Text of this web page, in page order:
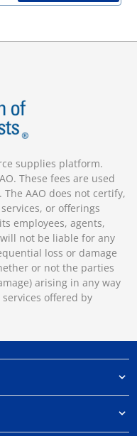
supplies platform.
These fees are used
AAO does not certify,
or offerings
employees, agents,
not be liable for any
loss or damage
or not the parties
arising in any way
offered by